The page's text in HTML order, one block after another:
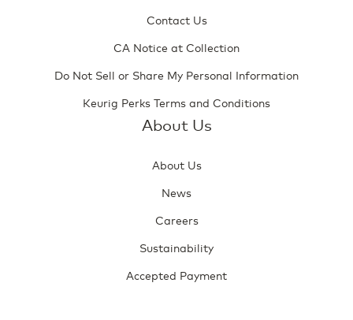
Contact Us
CA Notice at Collection
Do Not Sell or Share My Personal Information
Keurig Perks Terms and Conditions
About Us
About Us
News
Careers
Sustainability
Accepted Payment